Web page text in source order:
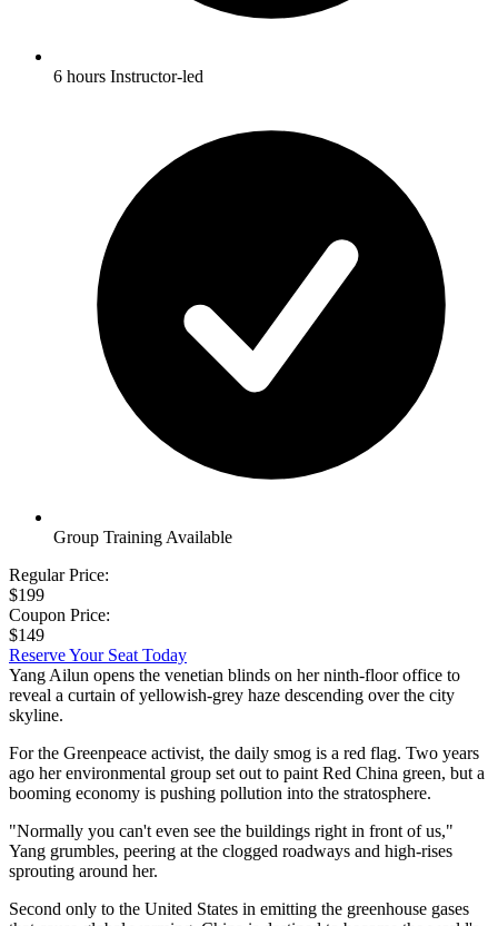
6 hours Instructor-led
Group Training Available
Regular Price:
$199
Coupon Price:
$149
Reserve Your Seat Today
Yang Ailun opens the venetian blinds on her ninth-floor office to
reveal a curtain of yellowish-grey haze descending over the city
skyline.
For the Greenpeace activist, the daily smog is a red flag. Two years
ago her environmental group set out to paint Red China green, but a
booming economy is pushing pollution into the stratosphere.
"Normally you can't even see the buildings right in front of us,"
Yang grumbles, peering at the clogged roadways and high-rises
sprouting around her.
Second only to the United States in emitting the greenhouse gases